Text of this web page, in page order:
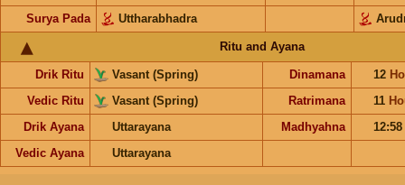
Surya Pada
Uttharabhadra
Ritu and Ayana
Drik Ritu Vasant (Spring) Dinamana 12
Vedic Ritu
Vasant (Spring) Ratrimana 11
Drik Ayana
Uttarayana Madhyahna
12:58
Vedic Ayana
Uttarayana